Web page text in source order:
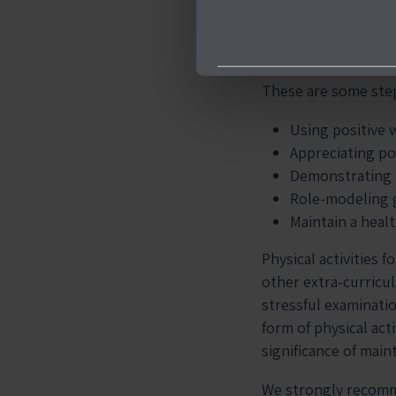
Being there for
boost their
These are some
Using positive
Appreciating
Role-
Maintain a
Physical activities
other extra-
stressful
form of physical
significance of
We strongly